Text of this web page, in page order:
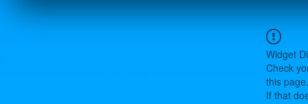
Widget
Check
this page.
If that